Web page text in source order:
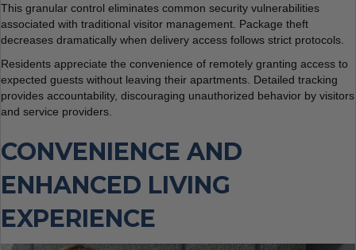
This granular control eliminates common security vulnerabilities
associated with traditional visitor management. Package theft
decreases dramatically when delivery access follows strict protocols.
Residents appreciate the convenience of remotely granting access to
expected guests without leaving their apartments. Detailed tracking
provides accountability, discouraging unauthorized behavior by visitors
and service providers.
CONVENIENCE AND
ENHANCED LIVING
EXPERIENCE